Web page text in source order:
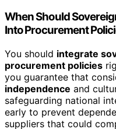
When Should
Into Procurement
You should integrate
procurement policies
you guarantee that
independence and
safeguarding national
early to prevent
suppliers that could